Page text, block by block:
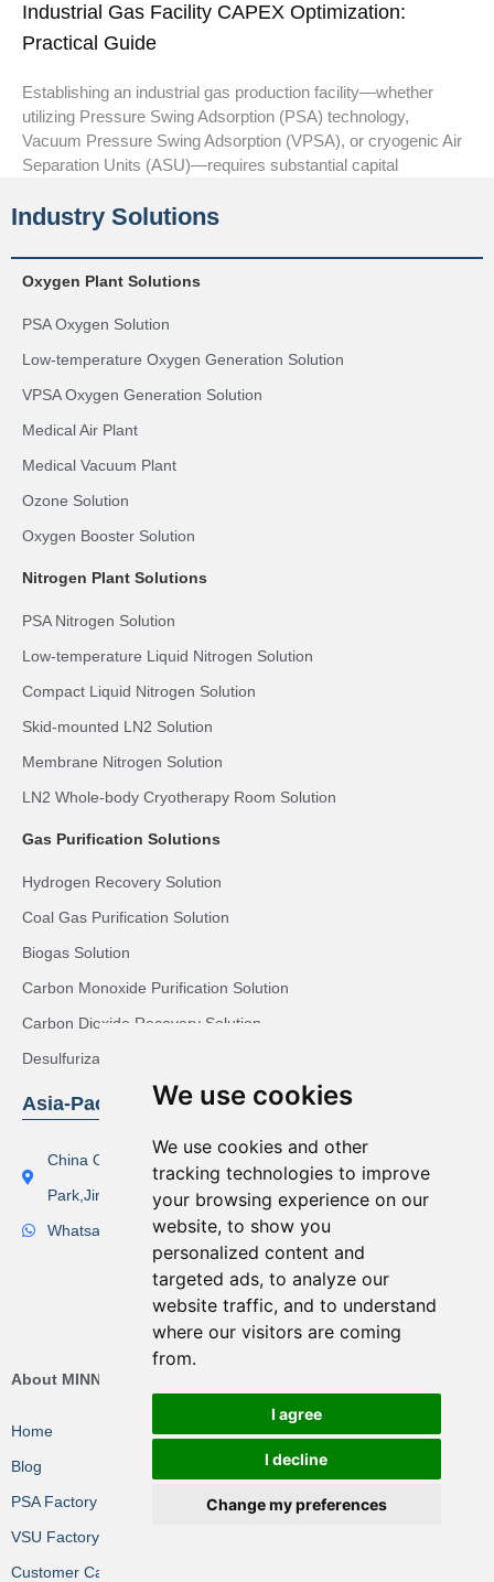
We use cookies
We use cookies and other
tracking technologies to improve
your browsing experience on our
website, to show you
personalized content and
targeted ads, to analyze our
website traffic, and to understand
where our visitors are coming
from.
I agree
I decline
Change my preferences
Industrial Gas Facility CAPEX Optimization:
Practical Guide
Establishing an industrial gas production facility—whether
utilizing Pressure Swing Adsorption (PSA) technology,
Vacuum Pressure Swing Adsorption (VPSA), or cryogenic Air
Separation Units (ASU)—requires substantial capital
Industry Solutions
Oxygen Plant Solutions
PSA Oxygen Solution
Low-temperature Oxygen Generation Solution
VPSA Oxygen Generation Solution
Medical Air Plant
Medical Vacuum Plant
Ozone Solution
Oxygen Booster Solution
Nitrogen Plant Solutions
PSA Nitrogen Solution
Low-temperature Liquid Nitrogen Solution
Compact Liquid Nitrogen Solution
Skid-mounted LN2 Solution
Membrane Nitrogen Solution
LN2 Whole-body Cryotherapy Room Solution
Gas Purification Solutions
Hydrogen Recovery Solution
Coal Gas Purification Solution
Biogas Solution
Carbon Monoxide Purification Solution
Carbon Dioxide Recovery Solution
Desulfurization Syngas Solution
Asia-Pacific Region
China Office Address：Lishi Exploit Park,Xinqiao Industrial
Park,Jingjiang City
Whatsapp(Tel):+86 17506119168
About MINNUO Group
Home
Blog
PSA Factory VR
VSU Factory VR
Customer Cases